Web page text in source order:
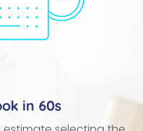
in 60s